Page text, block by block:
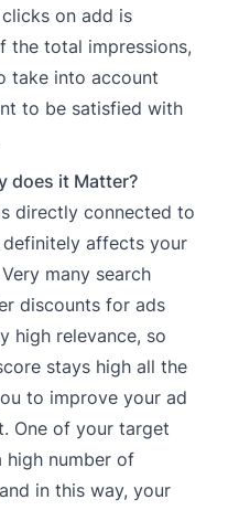
on add is
the total impressions,
take into account
to be satisfied with
does it Matter?
directly connected to
affects your
many search
discounts for ads
high relevance, so
stays high all the
to improve your ad
One of your target
high number of
in this way, your